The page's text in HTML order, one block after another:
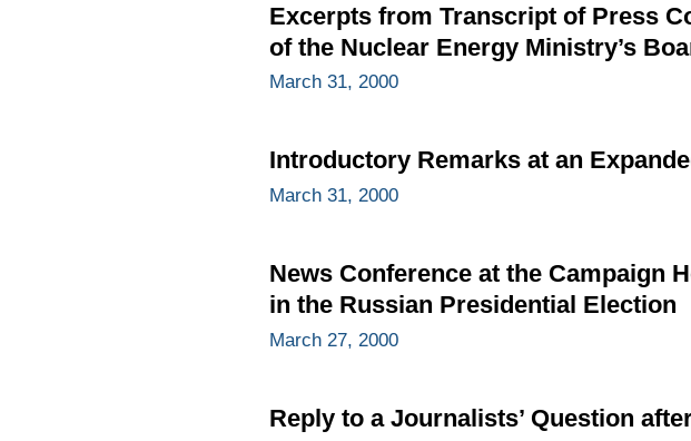
Excerpts from Transcript of Press
of the Nuclear Energy Ministry’s
March 31, 2000
Introductory Remarks at an
March 31, 2000
News Conference at the Campaign
in the Russian Presidential Election
March 27, 2000
Reply to a Journalists’ Question